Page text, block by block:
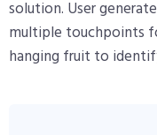
solution. User
multiple touchpoints
hanging fruit to